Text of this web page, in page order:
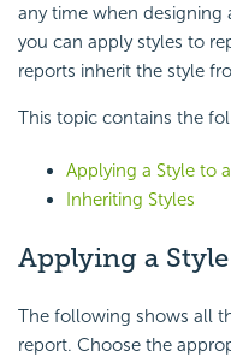
any time when designing
you can apply styles to
reports inherit the style
This topic contains the
Applying a Style to
Inheriting Styles
Applying a
The following shows all
report. Choose the